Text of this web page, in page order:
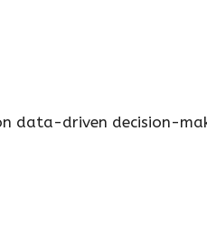
data-driven decision-